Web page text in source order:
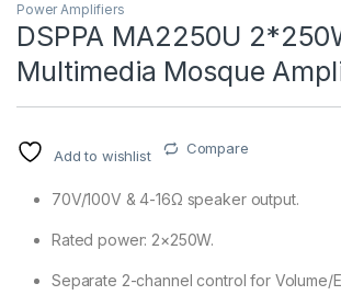
Power Amplifiers
DSPPA MA2250U
Multimedia Mosque
Add to wishlist Compare
70V/100V & 4-16Ω speaker output.
Rated power: 2×250W.
Separate 2-channel control for Volume/